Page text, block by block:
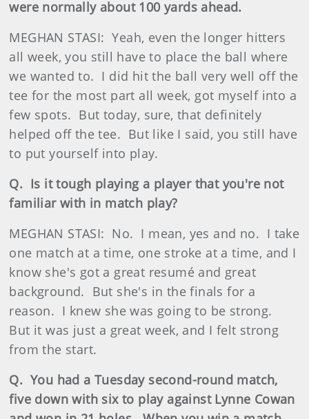
were normally about 100 yards ahead.
MEGHAN STASI: Yeah, even the longer hitters
all week, you still have to place the ball where
we wanted to. I did hit the ball very well off the
tee for the most part all week, got myself into a
few spots. But today, sure, that definitely
helped off the tee. But like I said, you still have
to put yourself into play.
Q. Is it tough playing a player that you're not
familiar with in match play?
MEGHAN STASI: No. I mean, yes and no. I take
one match at a time, one stroke at a time, and I
know she's got a great resumé and great
background. But she's in the finals for a
reason. I knew she was going to be strong.
But it was just a great week, and I felt strong
from the start.
Q. You had a Tuesday second-round match,
five down with six to play against Lynne Cowan